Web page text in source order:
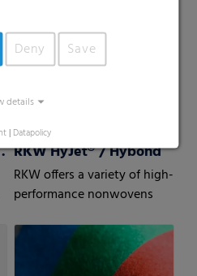
Films RKW HyJet® / Hybond
RKW offers a variety of high-
performance nonwovens
Deny Save
details
| Datapolicy